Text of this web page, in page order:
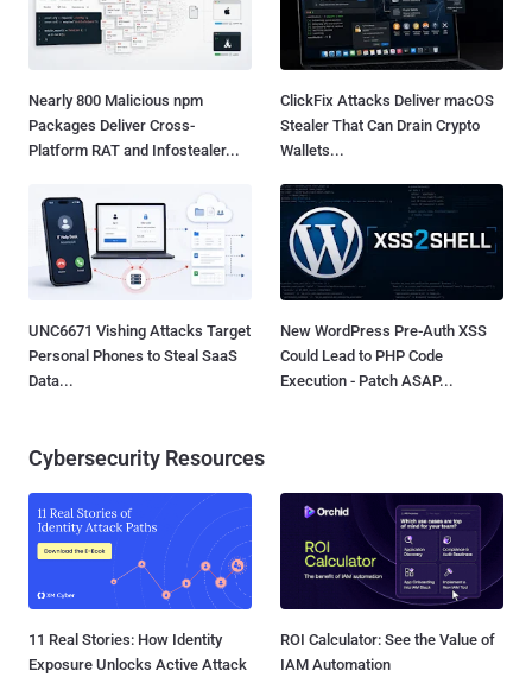
Nearly 800 Malicious npm
Packages Deliver Cross-
Platform RAT and Infostealer...
ClickFix Attacks Deliver macOS
Stealer That Can Drain Crypto
Wallets...
UNC6671 Vishing Attacks Target
Personal Phones to Steal SaaS
Data...
New WordPress Pre-Auth XSS
Could Lead to PHP Code
Execution - Patch ASAP...
Cybersecurity Resources
11 Real Stories: How Identity
Exposure Unlocks Active Attack
ROI Calculator: See the Value of
IAM Automation